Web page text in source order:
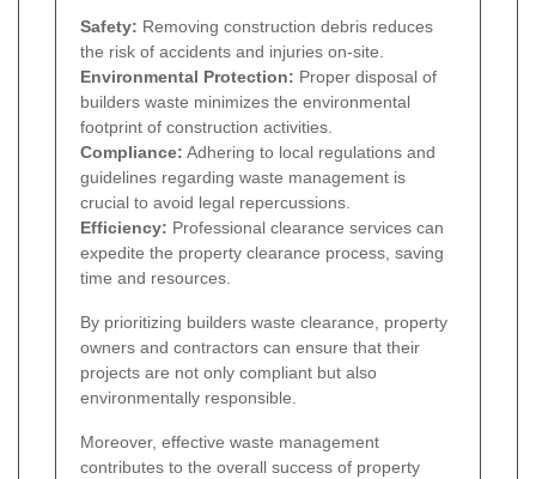
Safety: Removing construction debris reduces
the risk of accidents and injuries on-site.
Environmental Protection: Proper disposal of
builders waste minimizes the environmental
footprint of construction activities.
Compliance: Adhering to local regulations and
guidelines regarding waste management is
crucial to avoid legal repercussions.
Efficiency: Professional clearance services can
expedite the property clearance process, saving
time and resources.
By prioritizing builders waste clearance, property
owners and contractors can ensure that their
projects are not only compliant but also
environmentally responsible.
Moreover, effective waste management
contributes to the overall success of property